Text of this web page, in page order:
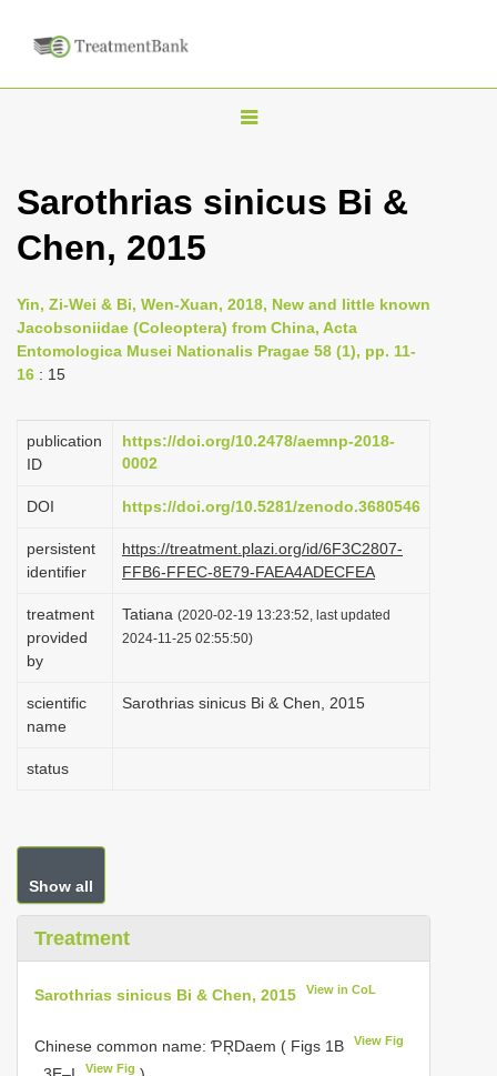
T
g
n
a
g
o
n
Sarothrias sinicus Bi &
Chen, 2015
Yin, Zi-Wei & Bi, Wen-Xuan, 2018, New and little known
Jacobsoniidae (Coleoptera) from China, Acta
Entomologica Musei Nationalis Pragae 58 (1), pp. 11-
16 : 15
publication
ID
https://doi.org/10.2478/aemnp-2018-
0002
DOI https://doi.org/10.5281/zenodo.3680546
persistent
identifier
https://treatment.plazi.org/id/6F3C2807-
FFB6-FFEC-8E79-FAEA4ADECFEA
treatment
provided
by
Tatiana (2020-02-19 13:23:52, last updated
2024-11-25 02:55:50)
scientific
name
Sarothrias sinicus Bi & Chen, 2015
status
Show all
Treatment
Sarothrias sinicus Bi & Chen, 2015 View in CoL
Chinese common name: ƤŖDaem ( Figs 1B View Fig
View Fig